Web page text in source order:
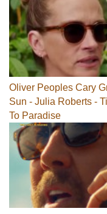
Oliver Peoples Cary
Sun - Julia Roberts -
To Paradise